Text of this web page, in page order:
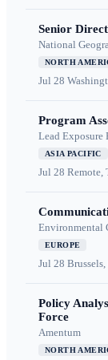
Senior
National
NORTH
Jul 28
Program
Lead
ASIA PACIFIC
Jul 28 Remote,
Environmental
EUROPE
Jul 28
Policy
Force
Amentum
NORTH